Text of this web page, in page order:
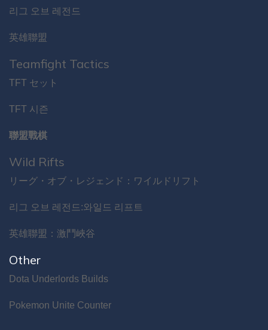
리그 오브 레전드
英雄聯盟
Teamfight Tactics
TFT セット
TFT 시즌
聯盟戰棋
Wild Rifts
リーグ・オブ・レジェンド：ワイルドリフト
리그 오브 레전드:와일드 리프트
英雄聯盟：激鬥峽谷
Other
Dota Underlords Builds
Pokemon Unite Counter